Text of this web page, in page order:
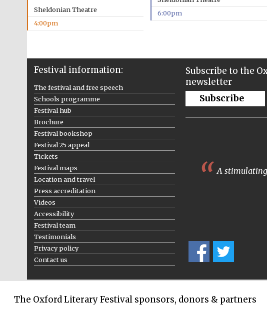
Sheldonian Theatre
4:00pm
6:00pm
Festival information:
The festival and free speech
Schools programme
Festival hub
Brochure
Festival bookshop
Festival 25 appeal
Tickets
Festival maps
Location and travel
Press accreditation
Videos
Accessibility
Festival team
Testimonials
Privacy policy
Contact us
Subscribe to the
newsletter
Subscribe
A stimulating
The Oxford Literary Festival sponsors, donors & partners